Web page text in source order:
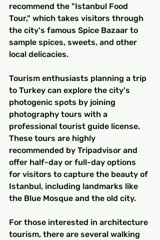
recommend the "Istanbul Food
Tour," which takes visitors through
the city's famous Spice Bazaar to
sample spices, sweets, and other
local delicacies.
Tourism enthusiasts planning a trip
to Turkey can explore the city's
photogenic spots by joining
photography tours with a
professional tourist guide license.
These tours are highly
recommended by Tripadvisor and
offer half-day or full-day options
for visitors to capture the beauty of
Istanbul, including landmarks like
the Blue Mosque and the old city.
For those interested in architecture
tourism, there are several walking